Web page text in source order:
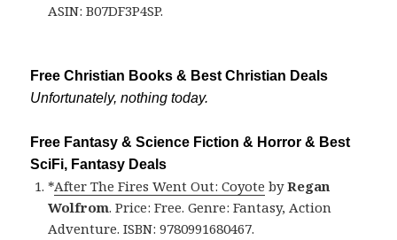
ASIN: B07DF3P4SP.
Free Christian Books & Best Christian Deals
Unfortunately, nothing today.
Free Fantasy & Science Fiction & Horror & Best
SciFi, Fantasy Deals
*After The Fires Went Out: Coyote byRegan
Wolfrom. Price: Free. Genre: Fantasy, Action
Adventure. ISBN: 9780991680467.